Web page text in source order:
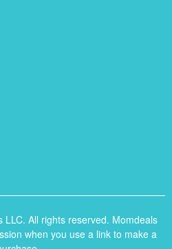
All rights reserved. Momdeals
when you use a link to make a